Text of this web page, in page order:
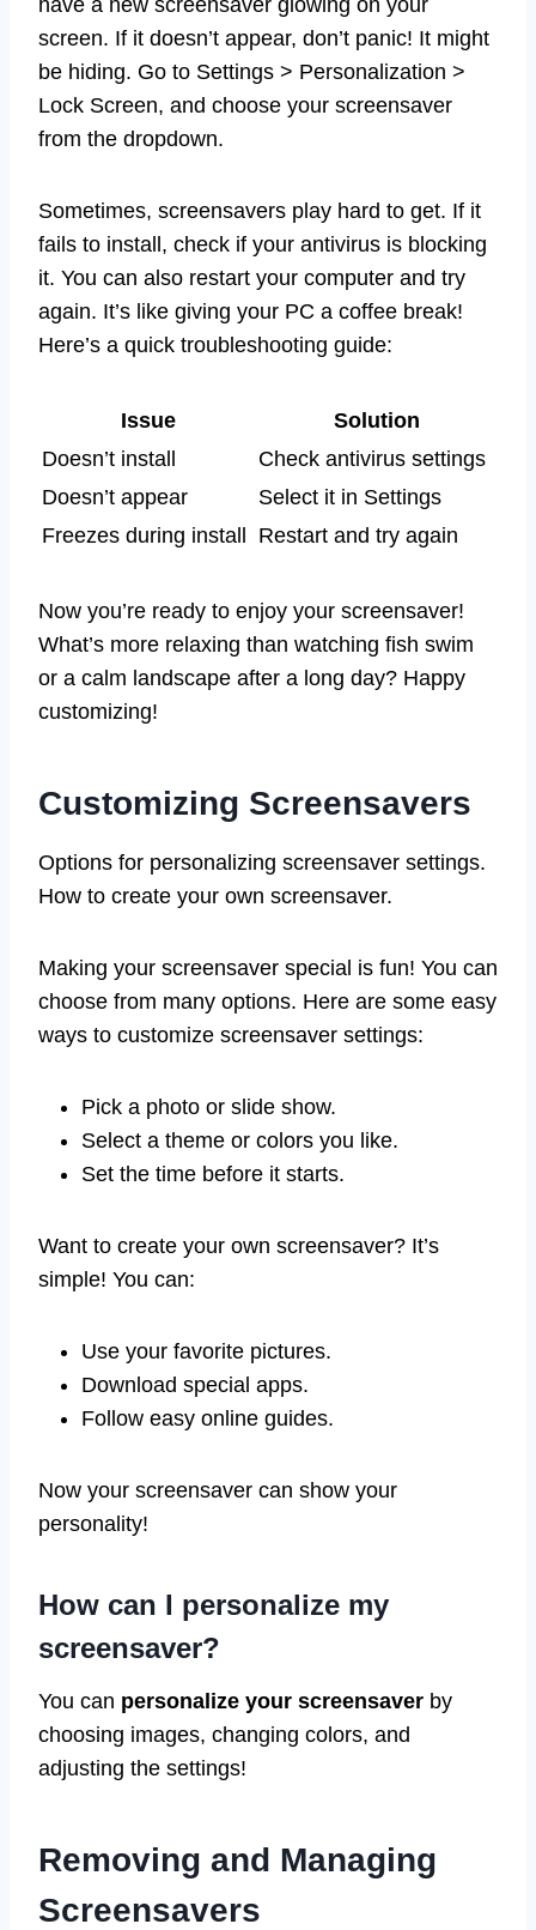
screen. If it doesn’t appear, don’t panic! It might
be hiding. Go to Settings > Personalization >
Lock Screen, and choose your screensaver
from the dropdown.
Sometimes, screensavers play hard to get. If it
fails to install, check if your antivirus is blocking
it. You can also restart your computer and try
again. It’s like giving your PC a coffee break!
Here’s a quick troubleshooting guide:
Issue
Solution
Doesn’t install
Check antivirus settings
Doesn’t appear
Select it in Settings
Freezes during install Restart and try again
Now you’re ready to enjoy your screensaver!
What’s more relaxing than watching fish swim
or a calm landscape after a long day? Happy
customizing!
Customizing Screensavers
Options for personalizing screensaver settings.
How to create your own screensaver.
Making your screensaver special is fun! You can
choose from many options. Here are some easy
ways to customize screensaver settings:
Pick a photo or slide show.
Select a theme or colors you like.
Set the time before it starts.
Want to create your own screensaver? It’s
simple! You can:
Use your favorite pictures.
Download special apps.
Follow easy online guides.
Now your screensaver can show your
personality!
How can I personalize my
screensaver?
You can personalize your screensaver by
choosing images, changing colors, and
adjusting the settings!
Removing and Managing
Screensavers